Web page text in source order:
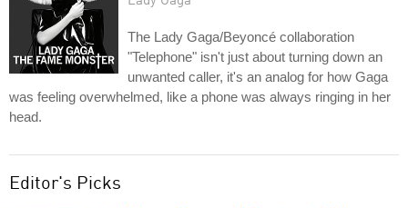
The Lady Gaga/Beyoncé collaboration
"Telephone" isn't just about turning down an
unwanted caller, it's an analog for how Gaga
was feeling overwhelmed, like a phone was always ringing in her
head.
Editor's Picks